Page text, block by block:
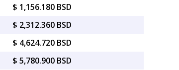
$ 1,156.180 BSD
$ 2,312.360 BSD
$ 4,624.720 BSD
$ 5,780.900 BSD